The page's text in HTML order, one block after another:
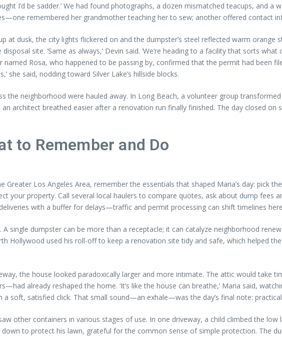
I’d be sadder.’ We had found photographs, a dozen mismatched teacups,
remembered her grandmother teaching her to sew; another offered contact
at dusk, the city lights flickered on and the dumpster’s steel reflected warm
site. ‘Same as always,’ Devin said. ‘We’re heading to a facility that sorts
Rosa, who happened to be passing by, confirmed that the permit had been
she said, nodding toward Silver Lake’s hillside blocks.
the neighborhood were hauled away. In Long Beach, a volunteer group
architect breathed easier after a renovation run finally finished. The day closed
to Remember and Do
Greater Los Angeles Area, remember the essentials that shaped Maria’s day: pick
your property. Call several local haulers to compare quotes, ask about dump
with a buffer for delays—traffic and permit processing can shift timelines
single dumpster can be more than a receptacle; it can catalyze neighborhood
Hollywood used his roll-off to keep a renovation site tidy and safe, which helped
the house looked paradoxically larger and more intimate. The attic would
already reshaped the home. ‘It’s like the house can breathe,’ Maria said,
a soft, satisfied click. That small sound—an exhale—was the day’s final note:
other containers in various stages of use. In one driveway, a child climbed the
to protect his lawn, grateful for the common sense of simple protection. The